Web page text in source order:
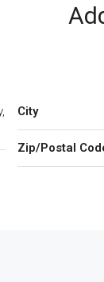
City
Zip/Postal